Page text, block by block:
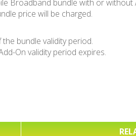
Broadband bundle with or
price will be charged.
bundle validity period.
On validity period expires.